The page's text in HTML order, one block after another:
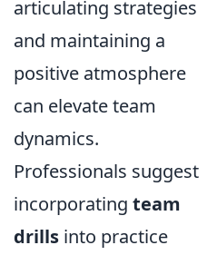
articulating strategies
and maintaining a
positive atmosphere
can elevate team
dynamics.
Professionals suggest
incorporating team
drills into practice